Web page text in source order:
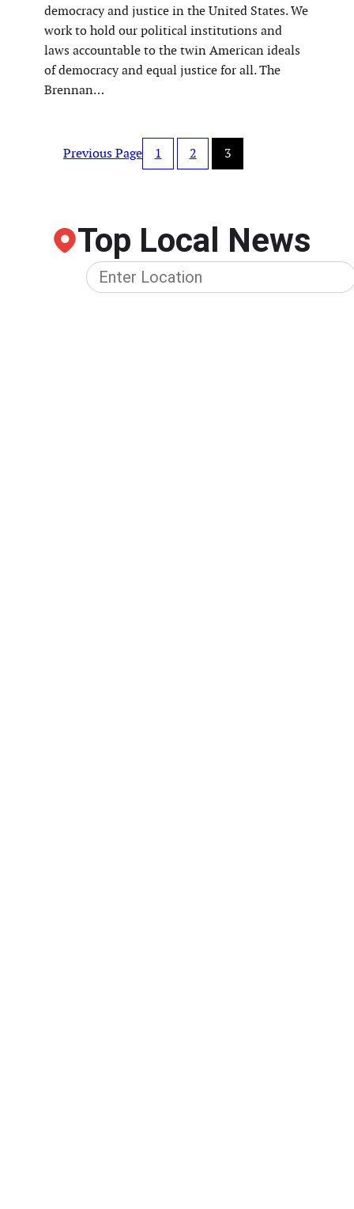
democracy and justice in the United States. We
work to hold our political institutions and
laws accountable to the twin American ideals
of democracy and equal justice for all. The
Brennan…
Previous Page 1 2 3